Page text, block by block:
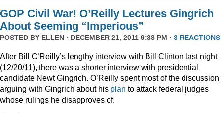
GOP Civil War! O’Reilly Lectures Gingrich
About Seeming “Imperious”
POSTED BY ELLEN · DECEMBER 21, 2011 9:38 PM · 3 REACTIONS
After Bill O’Reilly’s lengthy interview with Bill Clinton last night
(12/20/11), there was a shorter interview with presidential
candidate Newt Gingrich. O’Reilly spent most of the discussion
arguing with Gingrich about his plan to attack federal judges
whose rulings he disapproves of.